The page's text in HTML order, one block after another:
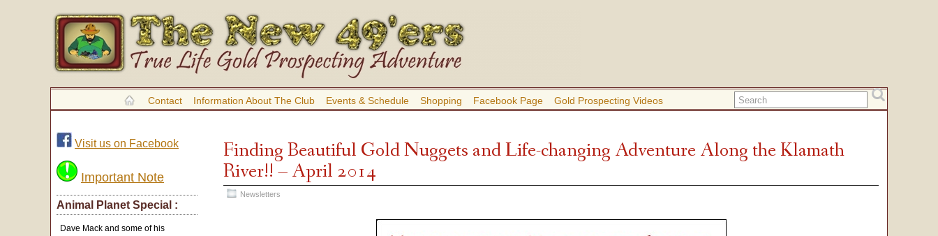
Contact Information About The Club Events & Schedule Shopping Facebook Page Gold Prospecting Videos
Finding Beautiful Gold Nuggets and Life-changing Adventure Along the Klamath
River!! – April 2014
Newsletters
Visit us on Facebook
Important Note
Animal Planet Special :
Dave Mack and some of his